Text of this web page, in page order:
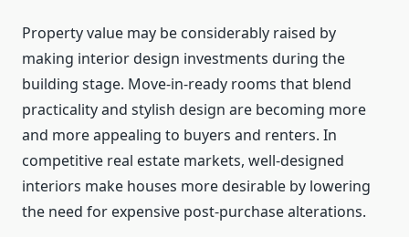
Property value may be considerably raised by
making interior design investments during the
building stage. Move-in-ready rooms that blend
practicality and stylish design are becoming more
and more appealing to buyers and renters. In
competitive real estate markets, well-designed
interiors make houses more desirable by lowering
the need for expensive post-purchase alterations.